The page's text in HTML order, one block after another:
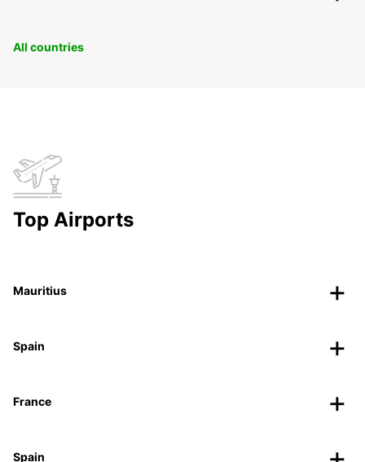
All countries
Top Airports
Mauritius
Spain
France
Spain